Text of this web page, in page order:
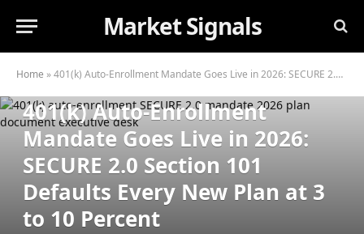
Market Signals
Home »401(k) Auto-Enrollment Mandate Goes Live in 2026: SECURE 2.0 Section 101 Defaults Every New Plan at 3 to 10 Percent
RETIREMENT PLANNING
401(k) Auto-Enrollment
Mandate Goes Live in 2026:
SECURE 2.0 Section 101
Defaults Every New Plan at 3
to 10 Percent